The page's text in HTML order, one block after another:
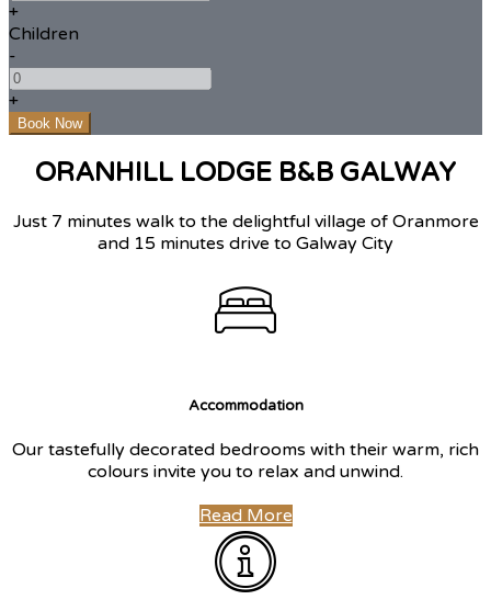
+
Children
-
+
ORANHILL LODGE B&B GALWAY
Just 7 minutes walk to the delightful village of Oranmore
and 15 minutes drive to Galway City
Accommodation
Our tastefully decorated bedrooms with their warm, rich
colours invite you to relax and unwind.
Read More